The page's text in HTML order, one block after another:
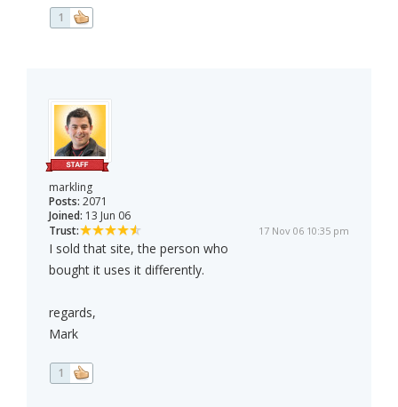
1
markling
Posts: 2071
Joined: 13 Jun 06
Trust:
17 Nov 06 10:35 pm
I sold that site, the person who
bought it uses it differently.
regards,
Mark
1